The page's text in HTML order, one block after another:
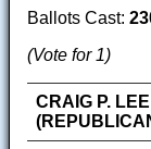
Ballots Cast:
(Vote for 1)
CRAIG P. LEE